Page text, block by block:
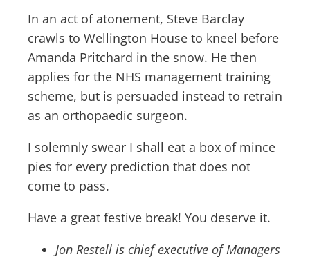
In an act of atonement, Steve Barclay
crawls to Wellington House to kneel before
Amanda Pritchard in the snow. He then
applies for the NHS management training
scheme, but is persuaded instead to retrain
as an orthopaedic surgeon.
I solemnly swear I shall eat a box of mince
pies for every prediction that does not
come to pass.
Have a great festive break! You deserve it.
Jon Restell is chief executive of Managers